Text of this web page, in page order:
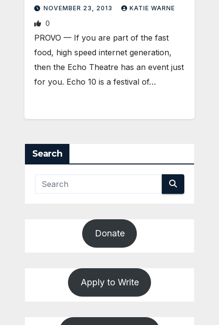
NOVEMBER 23, 2013 KATIE WARNE
0
PROVO — If you are part of the fast
food, high speed internet generation,
then the Echo Theatre has an event just
for you. Echo 10 is a festival of…
Search
Donate
Apply to Write